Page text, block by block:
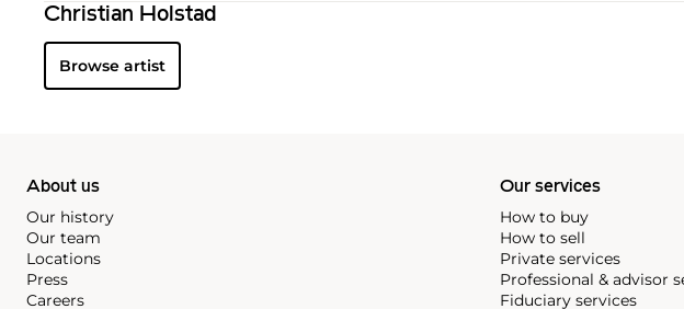
Christian Holstad
Browse artist
About us
Our history
Our team
Locations
Press
Careers
Our services
How to buy
How to sell
Private services
Professional & advisor
Fiduciary services